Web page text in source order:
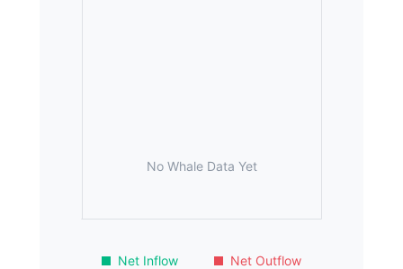
Net Inflow Net Outflow
No Whale Data Yet